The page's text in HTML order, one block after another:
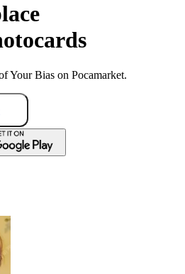
Your Bias on Pocamarket.